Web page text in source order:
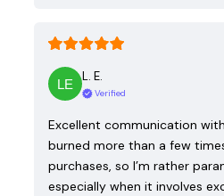
L. E.
Verified
Excellent communication with
burned more than a few
purchases, so I’m rather
especially when it involves